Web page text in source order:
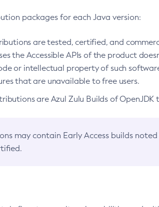
packages for each Java version:
are tested, certified, and
the Accessible APIs of the product
or intellectual property of such
that are unavailable to free users.
are Azul Zulu Builds of
may contain Early Access builds